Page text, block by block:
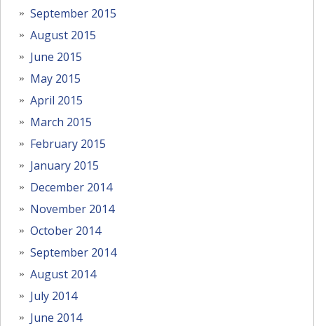
September 2015
August 2015
June 2015
May 2015
April 2015
March 2015
February 2015
January 2015
December 2014
November 2014
October 2014
September 2014
August 2014
July 2014
June 2014